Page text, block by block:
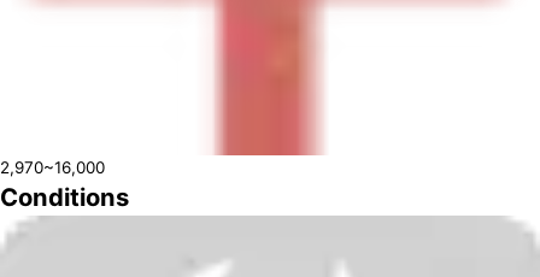
2,970~16,000
Conditions